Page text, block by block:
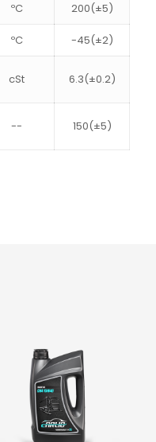
ºC 200(±5)
ºC -45(±2)
cSt 6.3(±0.2)
-- 150(±5)